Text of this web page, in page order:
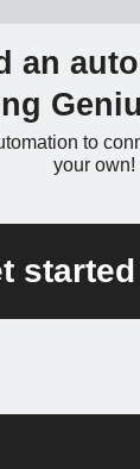
an
to
your own!
started